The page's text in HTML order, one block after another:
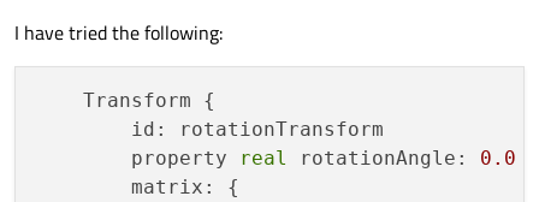
I have tried the following:
    Transform {
        id: rotationTransform
        property
real rotationAngle: 0.0
        matrix: {